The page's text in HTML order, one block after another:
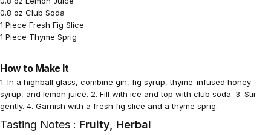
0.8 oz Club Soda
1 Piece Fresh Fig Slice
1 Piece Thyme Sprig
How to Make It
1. In a highball glass, combine gin, fig syrup, thyme-infused honey
syrup, and lemon juice. 2. Fill with ice and top with club soda. 3. Stir
gently. 4. Garnish with a fresh fig slice and a thyme sprig.
Tasting Notes : Fruity, Herbal